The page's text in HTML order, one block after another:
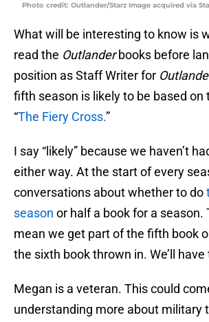
Photo credit: Outlander/Starz Image acquired via
What will be interesting to know is
read the Outlanderbooks before
position as Staff Writer for
fifth season is likely to be based on
“The Fiery Cross.”
I say “likely” because we haven’t
either way. At the start of every
conversations about whether to do
season or half a book for a season.
mean we get part of the fifth book
the sixth book thrown in. We’ll
Megan is a veteran. This could
understanding more about military